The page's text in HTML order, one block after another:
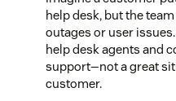
help desk, but the
outages or user
help desk agents and
support—not a great
customer.